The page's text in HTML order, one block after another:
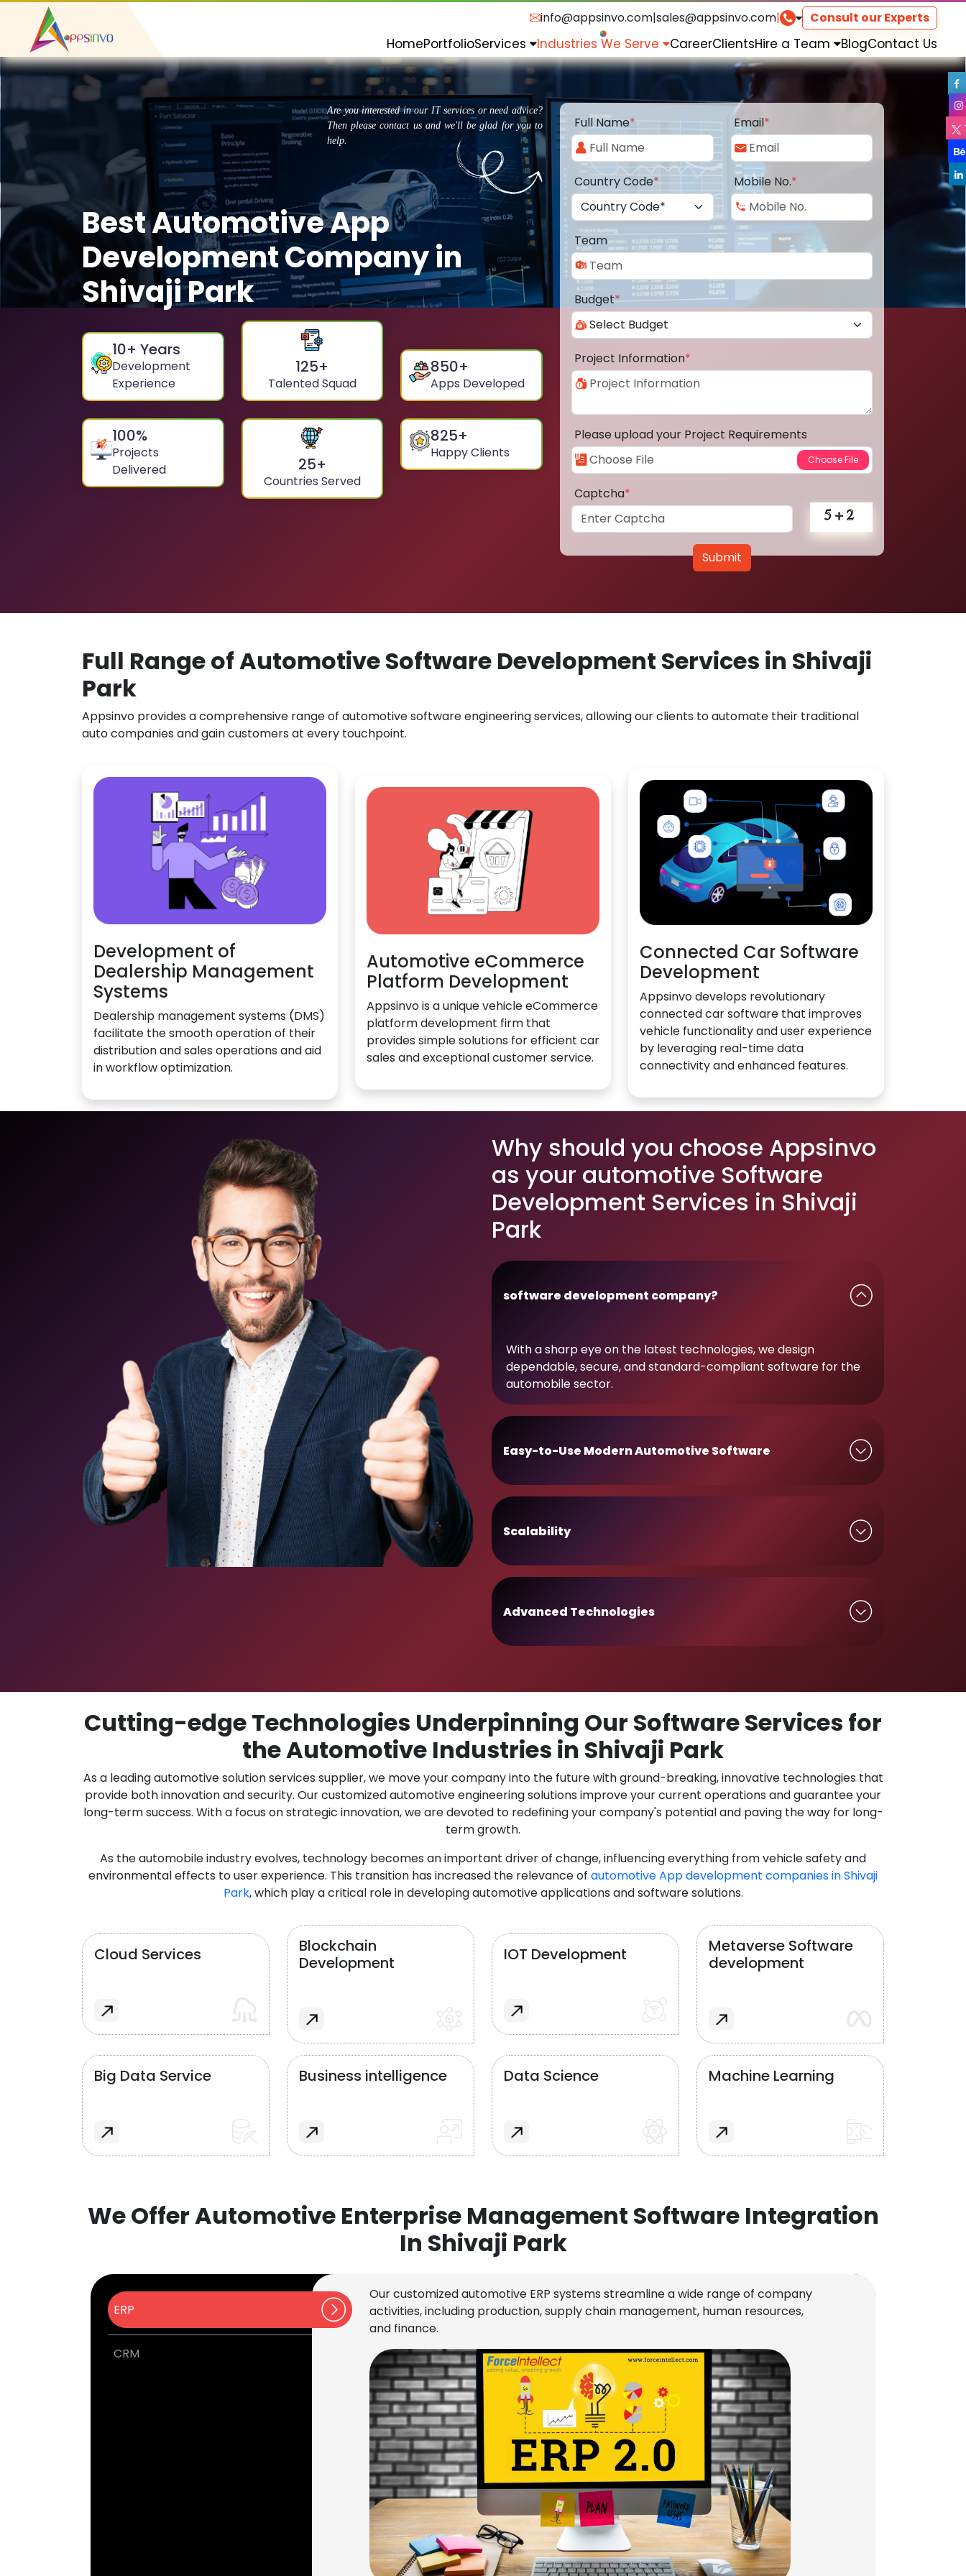
info@appsinvo.com|sales@appsinvo.com| Consult our Experts
HomePortfolioServices Industries We Serve CareerClientsHire a Team BlogContact Us
Are you interested in our IT services or need advice?
Then please contact us and we'll be glad for you to
help.
Best Automotive App
Development Company in
Shivaji Park
10+ Years
Development
Experience
125+
Talented Squad
850+
Apps Developed
100%
Projects
Delivered
25+
Countries Served
825+
Happy Clients
Full Name* Email*
Country Code* Mobile No.*
Team
Budget*
Project Information*
Please upload your Project Requirements
Captcha*
Submit
Full Range of Automotive Software Development Services in Shivaji
Park
Appsinvo provides a comprehensive range of automotive software engineering services, allowing our clients to automate their traditional
auto companies and gain customers at every touchpoint.
Development of
Dealership Management
Systems
Dealership management systems (DMS)
facilitate the smooth operation of their
distribution and sales operations and aid
in workflow optimization.
Automotive eCommerce
Platform Development
Appsinvo is a unique vehicle eCommerce
platform development firm that
provides simple solutions for efficient car
sales and exceptional customer service.
Connected Car Software
Development
Appsinvo develops revolutionary
connected car software that improves
vehicle functionality and user experience
by leveraging real-time data
connectivity and enhanced features.
Why should you choose Appsinvo
as your automotive Software
Development Services in Shivaji
Park
software development company?
With a sharp eye on the latest technologies, we design
dependable, secure, and standard-compliant software for the
automobile sector.
Easy-to-Use Modern Automotive Software
Scalability
Advanced Technologies
Cutting-edge Technologies Underpinning Our Software Services for
the Automotive Industries in Shivaji Park
As a leading automotive solution services supplier, we move your company into the future with ground-breaking, innovative technologies that
provide both innovation and security. Our customized automotive engineering solutions improve your current operations and guarantee your
long-term success. With a focus on strategic innovation, we are devoted to redefining your company's potential and paving the way for long-
term growth.
As the automobile industry evolves, technology becomes an important driver of change, influencing everything from vehicle safety and
environmental effects to user experience. This transition has increased the relevance of automotive App development companies in Shivaji
Park, which play a critical role in developing automotive applications and software solutions.
Cloud Services
Blockchain
Development
IOT Development
Metaverse Software
development
Big Data Service Business intelligence Data Science Machine Learning
We Offer Automotive Enterprise Management Software Integration
In Shivaji Park
ERP
CRM
Our customized automotive ERP systems streamline a wide range of company
activities, including production, supply chain management, human resources,
and finance.